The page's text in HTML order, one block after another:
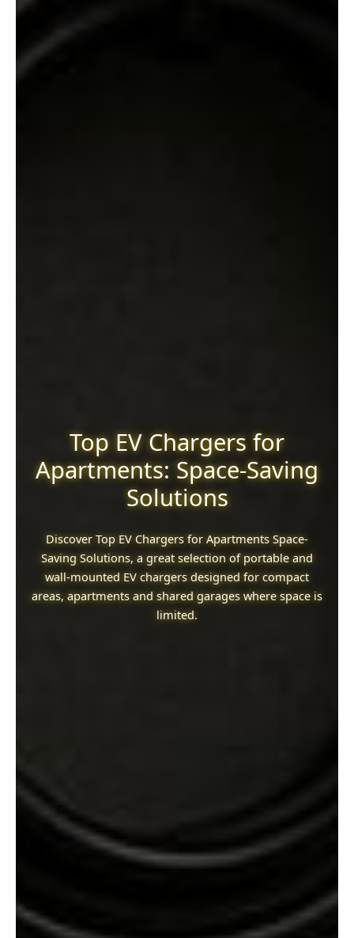
Top EV Chargers for
Apartments: Space-Saving
Solutions
Discover Top EV Chargers for Apartments Space-
Saving Solutions, a great selection of portable and
wall-mounted EV chargers designed for compact
areas, apartments and shared garages where space is
limited.